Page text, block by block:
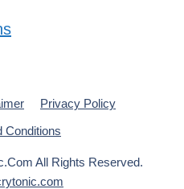
Privacy Policy
Conditions
All Rights Reserved.